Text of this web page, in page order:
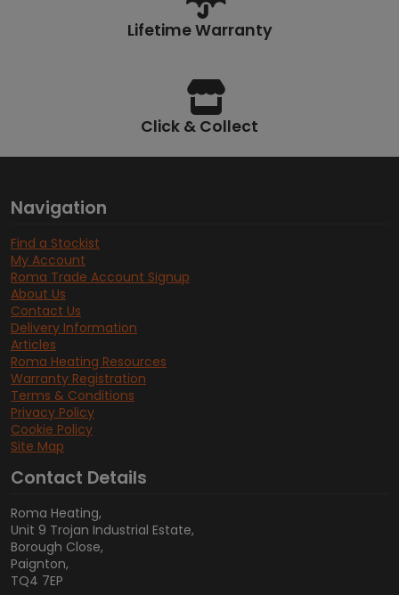
Lifetime Warranty
Click & Collect
Navigation
Find a Stockist
My Account
Roma Trade Account Signup
About Us
Contact Us
Delivery Information
Articles
Roma Heating Resources
Warranty Registration
Terms & Conditions
Privacy Policy
Cookie Policy
Site Map
Contact Details
Roma Heating,
Unit 9 Trojan Industrial Estate,
Borough Close,
Paignton,
TQ4 7EP